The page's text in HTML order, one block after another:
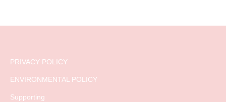
PRIVACY POLICY
ENVIRONMENTAL POLICY
Supporting